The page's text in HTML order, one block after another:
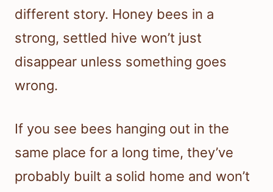
different story. Honey bees in a
strong, settled hive won’t just
disappear unless something goes
wrong.
If you see bees hanging out in the
same place for a long time, they’ve
probably built a solid home and won’t